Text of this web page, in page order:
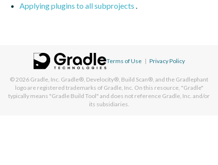
Applying plugins to all subprojects
Terms of Use | Privacy Policy
© 2026 Gradle, Inc. Gradle®, Develocity®, Build Scan®, and the Gradlephant
logo are registered trademarks of Gradle, Inc. On this resource, "Gradle"
typically means "Gradle Build Tool" and does not reference Gradle, Inc. and/or
its subsidiaries.